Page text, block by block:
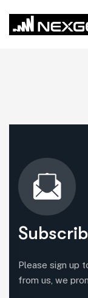
Please sign up
from us, we